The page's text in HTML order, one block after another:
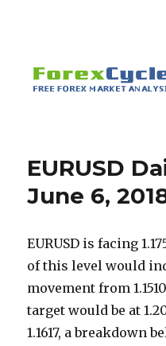
EURUSD
June 6,
EURUSD is facing
of this level would
movement from
target would be at
1.1617, a breakdown